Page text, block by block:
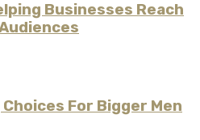
Businesses Reach
For Bigger Men